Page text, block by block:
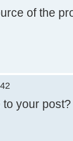
r >> 8;
int[11];
of the
your